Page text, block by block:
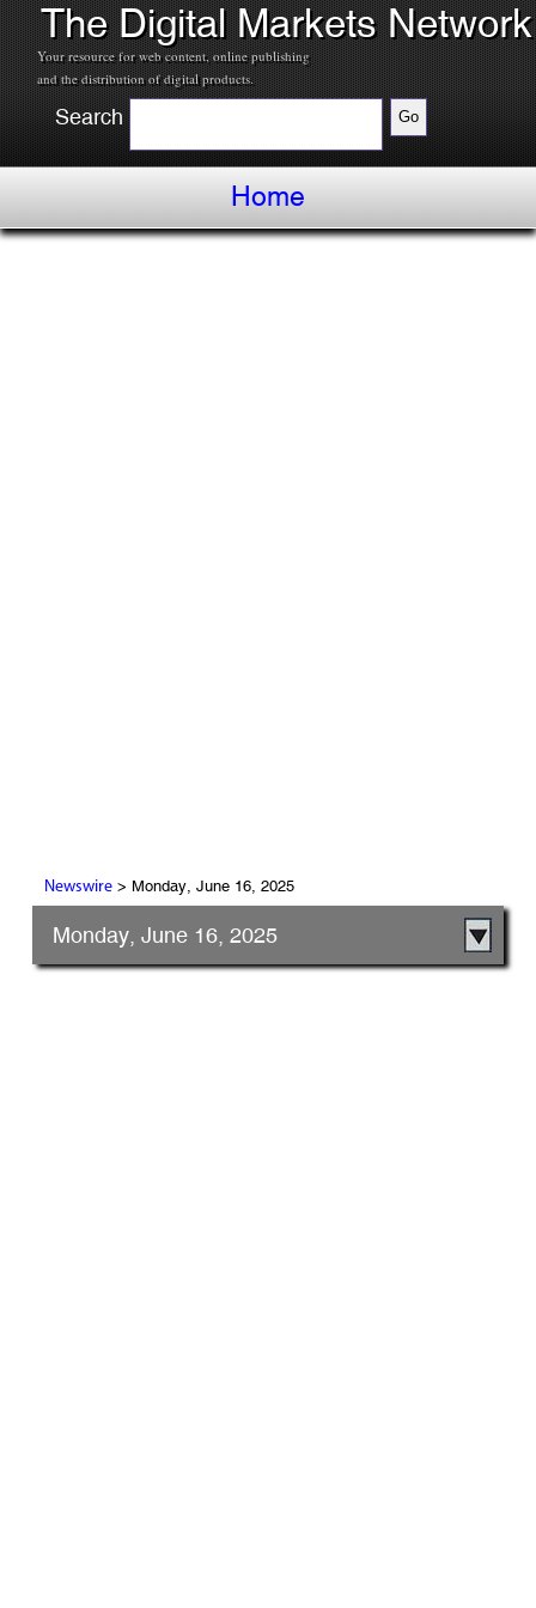
The Digital Markets Network
Your resource for web content, online publishing
and the distribution of digital products.
Search
Home
Newswire> Monday, June 16, 2025
Monday, June 16, 2025